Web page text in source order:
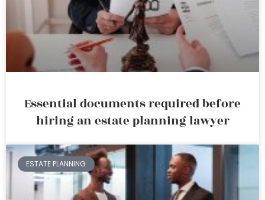
Essential documents required before
hiring an estate planning lawyer
ESTATE PLANNING